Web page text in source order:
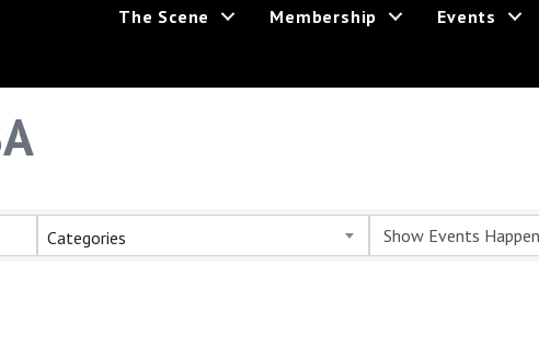
The Scene Membership Events
Categories